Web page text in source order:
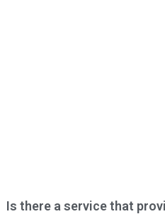
Is there a service that